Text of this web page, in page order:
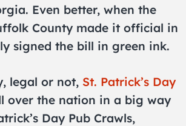
Even better, when the
County made it official in
signed the bill in green ink.
legal or not, St. Patrick’s Day
over the nation in a big way
Day Pub Crawls,